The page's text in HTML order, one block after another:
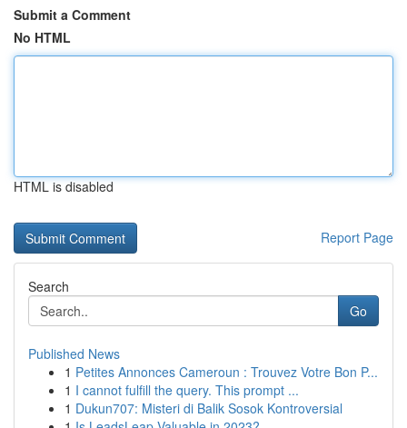
Submit a Comment
No HTML
HTML is disabled
Report Page
Search
Go
Published News
1 Petites Annonces Cameroun : Trouvez Votre Bon P...
1 I cannot fulfill the query. This prompt ...
1 Dukun707: Misteri di Balik Sosok Kontroversial